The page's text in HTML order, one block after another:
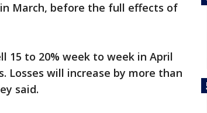
March, before the full effects of
15 to 20% week to week in April
Losses will increase by more than
said.